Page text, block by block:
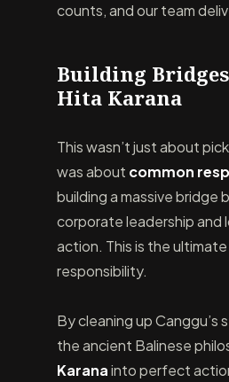
counts, and our team
Building
Hita Karana
This wasn’t just about
was about common
building a massive bridge
corporate leadership and
action. This is the
responsibility.
By cleaning up Canggu’s
the ancient Balinese
Karanainto perfect